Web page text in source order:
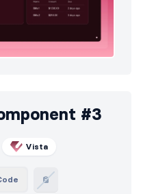
#3
Vista